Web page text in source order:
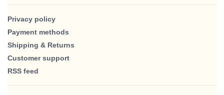
Privacy policy
Payment methods
Shipping & Returns
Customer support
RSS feed